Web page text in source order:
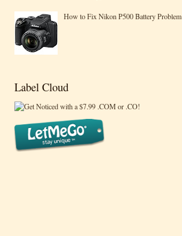
How to Fix Nikon P500 Battery Problem
Label Cloud